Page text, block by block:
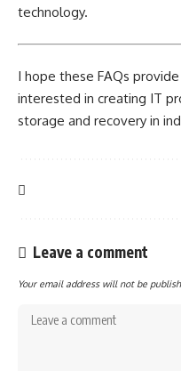
technology.
I hope these FAQs
interested in creating IT
storage and recovery in
Leave a comment
Your email address will not be